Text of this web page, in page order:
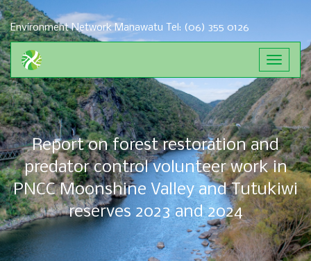
Environment Network Manawatu Tel: (06) 355 0126
Toggle
Report on forest restoration and
predator control volunteer work in
PNCC Moonshine Valley and Tutukiwi
reserves 2023 and 2024